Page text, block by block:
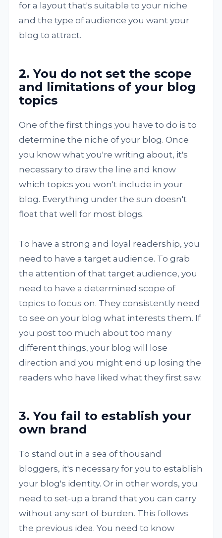
for a layout that's suitable to your niche
and the type of audience you want your
blog to attract.
2. You do not set the scope
and limitations of your blog
topics
One of the first things you have to do is to
determine the niche of your blog. Once
you know what you're writing about, it's
necessary to draw the line and know
which topics you won't include in your
blog. Everything under the sun doesn't
float that well for most blogs.
To have a strong and loyal readership, you
need to have a target audience. To grab
the attention of that target audience, you
need to have a determined scope of
topics to focus on. They consistently need
to see on your blog what interests them. If
you post too much about too many
different things, your blog will lose
direction and you might end up losing the
readers who have liked what they first saw.
3. You fail to establish your
own brand
To stand out in a sea of thousand
bloggers, it's necessary for you to establish
your blog's identity. Or in other words, you
need to set-up a brand that you can carry
without any sort of burden. This follows
the previous idea. You need to know